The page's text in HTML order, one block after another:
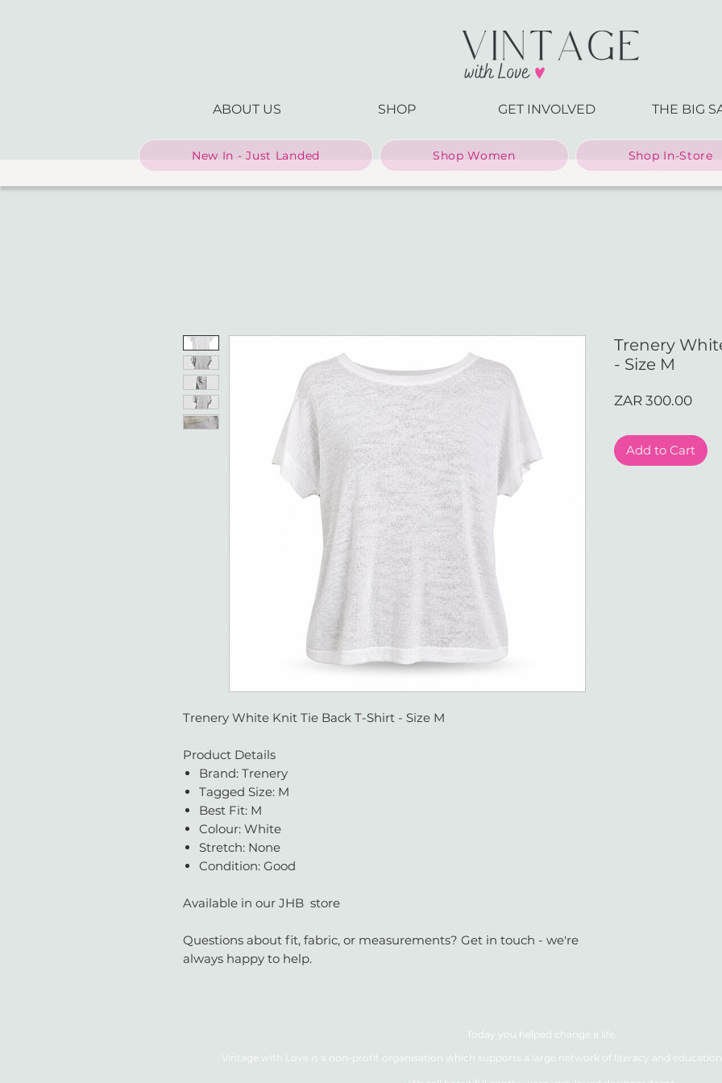
ABOUT US SHOP GET INVOLVED THE BIG
New In - Just Landed Shop Women Shop In-Store
Trenery White Knit Tie Back T-Shirt - Size M
Product Details
Brand: Trenery
Tagged Size: M
Best Fit: M
Colour: White
Stretch: None
Condition: Good
Available in our JHB store
Questions about fit, fabric, or measurements? Get in touch - we're
always happy to help.
Trenery
- Size M
ZAR 300.00
Add to Cart
Today you helped change a life.
Vintage with Love is a non-profit organisation which supports a large network of literacy and